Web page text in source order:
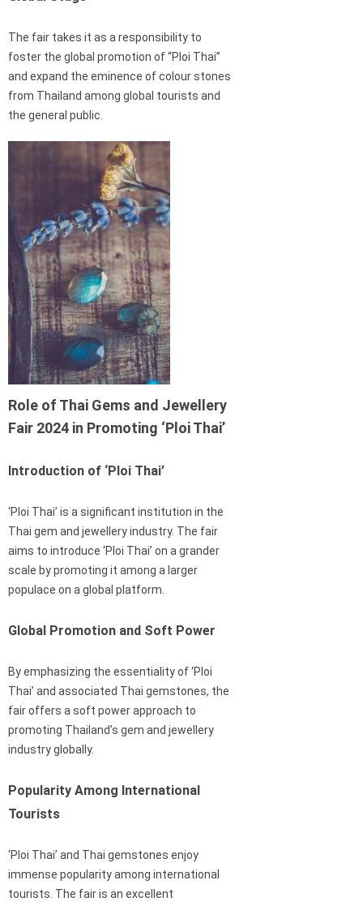
The fair takes it as a responsibility to
foster the global promotion of “Ploi Thai”
and expand the eminence of colour stones
from Thailand among global tourists and
the general public.
Role of Thai Gems and Jewellery
Fair 2024 in Promoting ‘Ploi Thai’
Introduction of ‘Ploi Thai’
‘Ploi Thai’ is a significant institution in the
Thai gem and jewellery industry. The fair
aims to introduce ‘Ploi Thai’ on a grander
scale by promoting it among a larger
populace on a global platform.
Global Promotion and Soft Power
By emphasizing the essentiality of ‘Ploi
Thai’ and associated Thai gemstones, the
fair offers a soft power approach to
promoting Thailand’s gem and jewellery
industry globally.
Popularity Among International
Tourists
‘Ploi Thai’ and Thai gemstones enjoy
immense popularity among international
tourists. The fair is an excellent